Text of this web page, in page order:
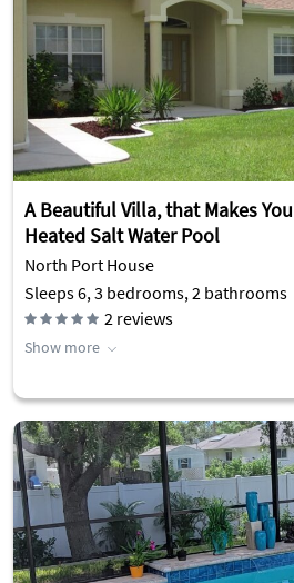
A Beautiful Villa, that Makes
Heated Salt Water Pool
North Port House
Sleeps 6, 3 bedrooms, 2 bathrooms
2 reviews
Show more